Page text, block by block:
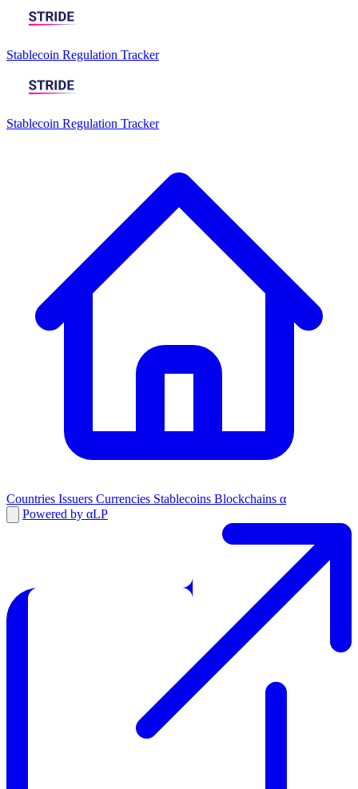
Stablecoin Regulation Tracker
Stablecoin Regulation Tracker
Countries Issuers Currencies Stablecoins Blockchains α
Powered by αLP